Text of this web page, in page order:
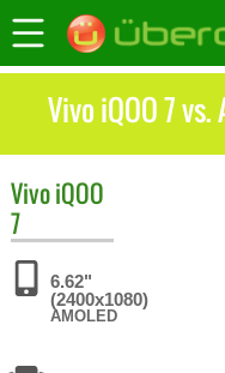
Vivo iQOO 7
VivoiQOO
7
6.62"
(2400x1080)
AMOLED